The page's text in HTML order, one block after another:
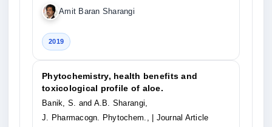
Amit Baran Sharangi
2019
Phytochemistry, health benefits and
toxicological profile of aloe.
Banik, S. and A.B. Sharangi,
J. Pharmacogn. Phytochem.,
| Journal Article